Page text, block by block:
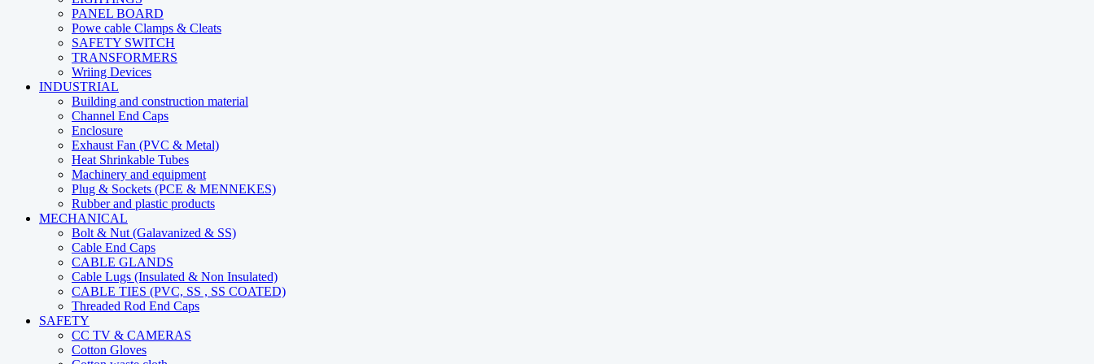
PANEL BOARD
Powe cable Clamps & Cleats
SAFETY SWITCH
TRANSFORMERS
Wriing Devices
INDUSTRIAL
Building and construction material
Channel End Caps
Enclosure
Exhaust Fan (PVC & Metal)
Heat Shrinkable Tubes
Machinery and equipment
Plug & Sockets (PCE & MENNEKES)
Rubber and plastic products
MECHANICAL
Bolt & Nut (Galavanized & SS)
Cable End Caps
CABLE GLANDS
Cable Lugs (Insulated & Non Insulated)
CABLE TIES (PVC, SS , SS COATED)
Threaded Rod End Caps
SAFETY
CC TV & CAMERAS
Cotton Gloves